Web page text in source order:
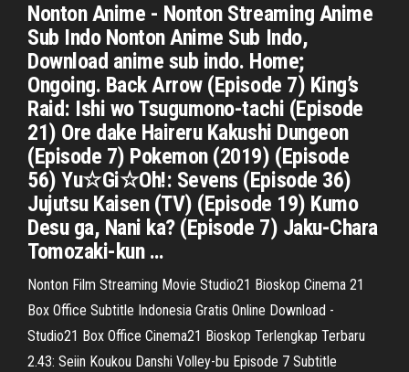
Nonton Anime - Nonton Streaming Anime
Sub Indo Nonton Anime Sub Indo,
Download anime sub indo. Home;
Ongoing. Back Arrow (Episode 7) King’s
Raid: Ishi wo Tsugumono-tachi (Episode
21) Ore dake Haireru Kakushi Dungeon
(Episode 7) Pokemon (2019) (Episode
56) Yu☆Gi☆Oh!: Sevens (Episode 36)
Jujutsu Kaisen (TV) (Episode 19) Kumo
Desu ga, Nani ka? (Episode 7) Jaku-Chara
Tomozaki-kun …
Nonton Film Streaming Movie Studio21 Bioskop Cinema 21
Box Office Subtitle Indonesia Gratis Online Download -
Studio21 Box Office Cinema21 Bioskop Terlengkap Terbaru
2.43: Seiin Koukou Danshi Volley-bu Episode 7 Subtitle